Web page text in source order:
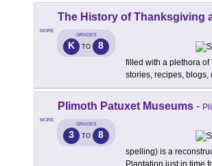
MORE
The History of Thanksgiving
GRADES
K TO 8
filled with a plethora of
stories, recipes, blogs,
MORE
Plimoth Patuxet Museums -
GRADES
3 TO 8
spelling) is a